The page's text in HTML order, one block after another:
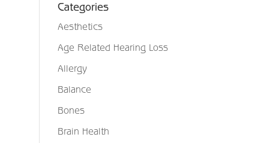
Categories
Aesthetics
Age Related Hearing Loss
Allergy
Balance
Bones
Brain Health